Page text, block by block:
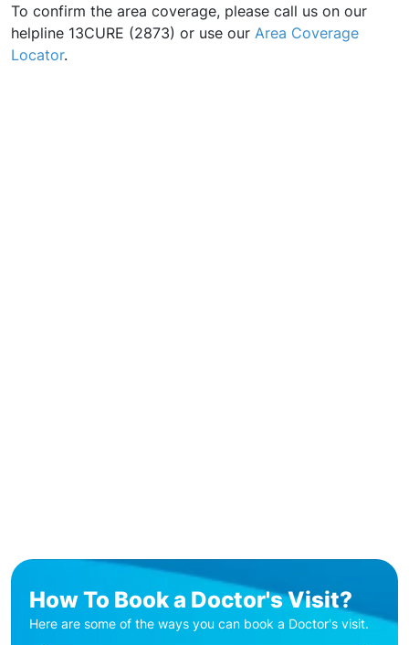
To confirm the area coverage, please call us on our
helpline 13CURE (2873) or use our Area Coverage
Locator.
How To Book a Doctor's Visit?
Here are some of the ways you can book a Doctor's visit.